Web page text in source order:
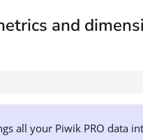
and
all your Piwik PRO data